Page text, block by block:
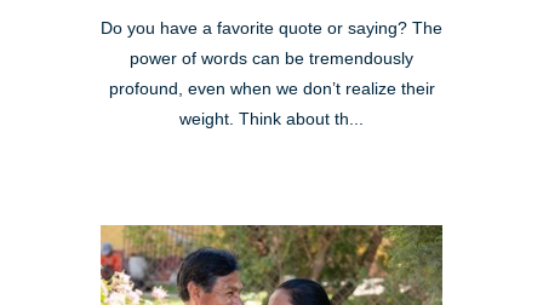
Do you have a favorite quote or saying? The
power of words can be tremendously
profound, even when we don’t realize their
weight. Think about th...